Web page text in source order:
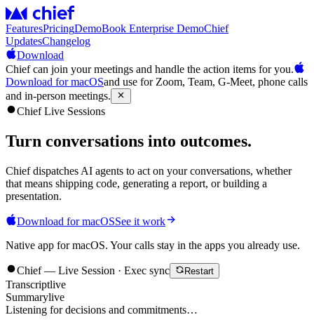
FeaturesPricingDemoBook Enterprise DemoChief
UpdatesChangelog
Download
Chief can join your meetings and handle the action items for you.
Download for macOSand use for Zoom, Team, G-Meet, phone calls
and in-person meetings.
Chief Live Sessions
Turn conversations into outcomes.
Chief dispatches AI agents to act on your conversations, whether
that means shipping code, generating a report, or building a
presentation.
Download for macOSSee it work
Native app for macOS. Your calls stay in the apps you already use.
Chief — Live Session · Exec sync Restart
Transcriptlive
Summarylive
Listening for decisions and commitments…